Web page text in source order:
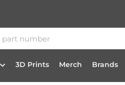
3D Prints Merch Brands